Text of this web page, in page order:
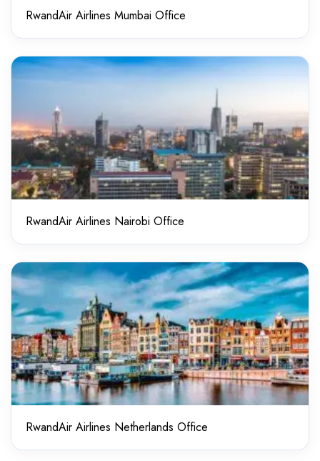
RwandAir Airlines Mumbai Office
RwandAir Airlines Nairobi Office
RwandAir Airlines Netherlands Office